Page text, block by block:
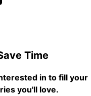
Time
in to fill your
you'll love.